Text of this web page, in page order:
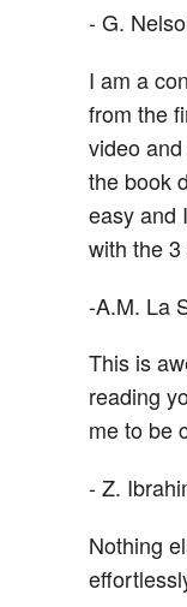
- G.
I am a
from the
video
the book
easy and
with the 3
-A.M. La
This is
reading
me to be
- Z.
Nothing